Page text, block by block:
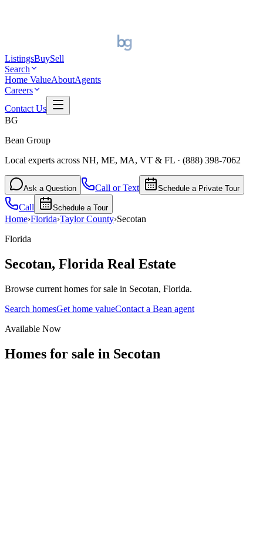
ListingsBuySell
Search
Home ValueAboutAgents
Careers
Contact Us
BG
Bean Group
Local experts across NH, ME, MA, VT & FL · (888) 398-7062
Ask a Question Call or Text Schedule a Private Tour
Call Schedule a Tour
Home›Florida›TaylorCounty›Secotan
Florida
Secotan, Florida Real Estate
Browse current homes for sale in Secotan, Florida.
Search homesGet home valueContact a Bean agent
Available Now
Homes for sale in Secotan